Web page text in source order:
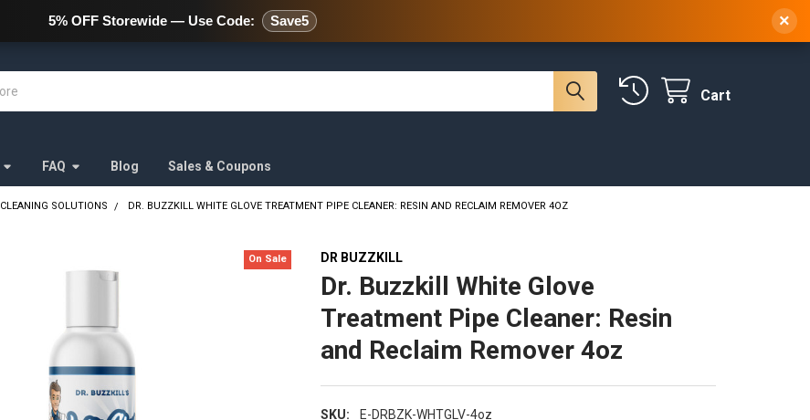
478 Wild Avenue Staten Island, NY, 10314
Cart
FAQ Blog Sales & Coupons
CLEANING SOLUTIONS DR. BUZZKILL WHITE GLOVE TREATMENT PIPE CLEANER: RESIN AND RECLAIM REMOVER 4OZ
DR BUZZKILL
Dr. Buzzkill White Glove
Treatment Pipe Cleaner: Resin
and Reclaim Remover 4oz
SKU:
E-DRBZK-WHTGLV-4oz
On Sale
5% OFF Storewide — Use Code: Save5 ×